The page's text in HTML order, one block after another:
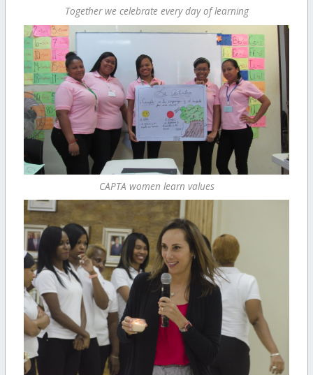
Together we celebrate every day of learning
CAPTA women learn values